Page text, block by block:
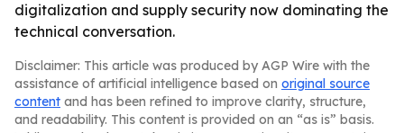
digitalization and supply security now dominating the
technical conversation.
Disclaimer: This article was produced by AGP Wire with the
assistance of artificial intelligence based on original source
content and has been refined to improve clarity, structure,
and readability. This content is provided on an “as is” basis.